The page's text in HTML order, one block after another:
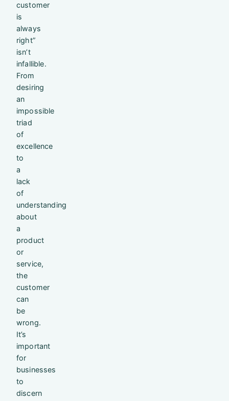
customer
is
always
right”
isn’t
infallible.
From
desiring
an
impossible
triad
of
excellence
to
a
lack
of
understanding
about
a
product
or
service,
the
customer
can
be
wrong.
It’s
important
for
businesses
to
discern